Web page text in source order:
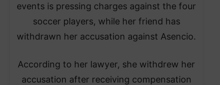
events is pressing charges against the four
soccer players, while her friend has
withdrawn her accusation against Asencio.
According to her lawyer, she withdrew her
accusation after receiving compensation